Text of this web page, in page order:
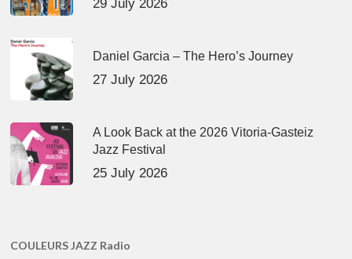
29 July 2026
Daniel Garcia – The Hero’s Journey
27 July 2026
A Look Back at the 2026 Vitoria-Gasteiz
Jazz Festival
25 July 2026
COULEURS JAZZ Radio